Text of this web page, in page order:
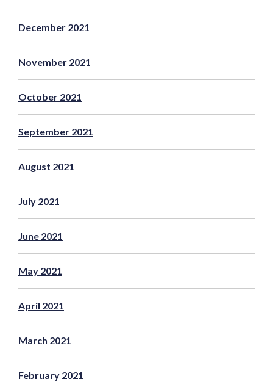
December 2021
November 2021
October 2021
September 2021
August 2021
July 2021
June 2021
May 2021
April 2021
March 2021
February 2021